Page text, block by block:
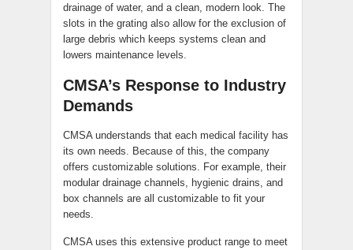
drainage of water, and a clean, modern look. The
slots in the grating also allow for the exclusion of
large debris which keeps systems clean and
lowers maintenance levels.
CMSA’s Response to Industry
Demands
CMSA understands that each medical facility has
its own needs. Because of this, the company
offers customizable solutions. For example, their
modular drainage channels, hygienic drains, and
box channels are all customizable to fit your
needs.
CMSA uses this extensive product range to meet